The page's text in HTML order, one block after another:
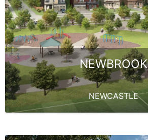
NEWBROOK
NEWCASTLE